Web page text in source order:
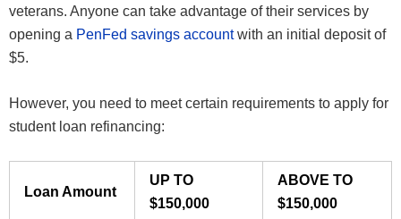
veterans. Anyone can take advantage of their services by
opening a PenFed savings accountwith an initial deposit of
$5.
However, you need to meet certain requirements to apply for
student loan refinancing:
Loan Amount
UP TO
$150,000
ABOVE TO
$150,000